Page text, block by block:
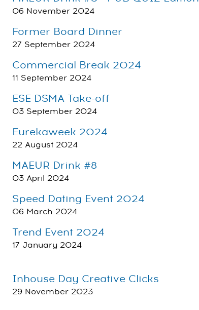
06 November 2024
Former Board Dinner
27 September 2024
Commercial Break 2024
11 September 2024
ESE DSMA Take-off
03 September 2024
Eurekaweek 2024
22 August 2024
MAEUR Drink #8
03 April 2024
Speed Dating Event 2024
06 March 2024
Trend Event 2024
17 January 2024
Inhouse Day Creative Clicks
29 November 2023